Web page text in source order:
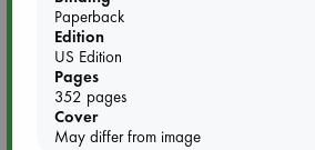
Event Highlight
Book Chats in-store: Moderation
Paperback
Edition
US Edition
Pages
352 pages
Cover
May differ from image